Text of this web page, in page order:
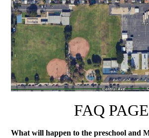
FAQ PAGE
What will happen to the preschool and